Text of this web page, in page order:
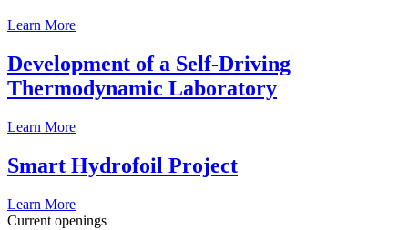
Learn More
Development of a Self-Driving
Thermodynamic Laboratory
Learn More
Smart Hydrofoil Project
Learn More
Current openings